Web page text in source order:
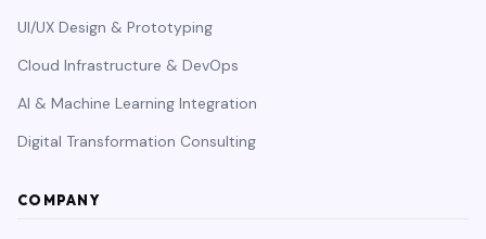
UI/UX Design & Prototyping
Cloud Infrastructure & DevOps
AI & Machine Learning Integration
Digital Transformation Consulting
COMPANY